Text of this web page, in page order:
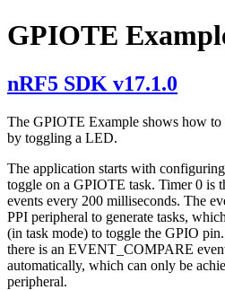
GPIOTE
nRF5 SDK v17.1.0
The GPIOTE Example shows how to
by toggling a LED.
The application starts with
toggle on a GPIOTE task. Timer 0 is
events every 200 milliseconds. The
PPI peripheral to generate tasks,
(in task mode) to toggle the GPIO
there is an EVENT_COMPARE
automatically, which can only be
peripheral.